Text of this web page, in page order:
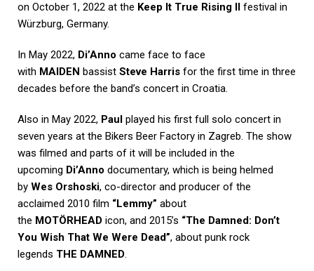
on October 1, 2022 at the Keep It True Rising II
festival in
Würzburg, Germany.
In May 2022, Di’Anno came face to face
with MAIDEN bassist Steve Harris for the first time in three
decades before the band’s concert in Croatia.
Also in May 2022, Paul played his first full solo concert in
seven years at the Bikers Beer Factory in Zagreb. The show
was filmed and parts of it will be included in the
upcoming Di’Anno documentary, which is being helmed
by Wes Orshoski, co-director and producer of the
acclaimed 2010 film “Lemmy” about
the MOTÖRHEAD icon, and 2015’s “The Damned: Don’t
You Wish That We Were Dead”, about punk rock
legends THE DAMNED.